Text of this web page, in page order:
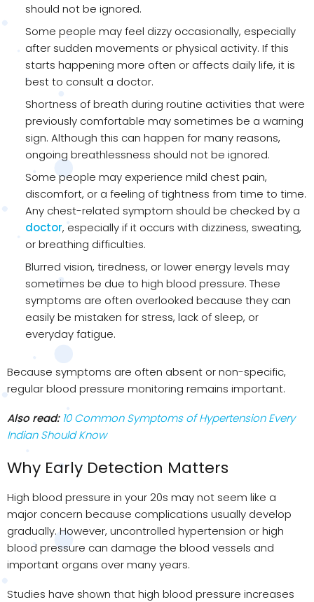
should not be ignored.
Some people may feel dizzy occasionally, especially
after sudden movements or physical activity. If this
starts happening more often or affects daily life, it is
best to consult a doctor.
Shortness of breath during routine activities that were
previously comfortable may sometimes be a warning
sign. Although this can happen for many reasons,
ongoing breathlessness should not be ignored.
Some people may experience mild chest pain,
discomfort, or a feeling of tightness from time to time.
Any chest-related symptom should be checked by a
doctor, especially if it occurs with dizziness, sweating,
or breathing difficulties.
Blurred vision, tiredness, or lower energy levels may
sometimes be due to high blood pressure. These
symptoms are often overlooked because they can
easily be mistaken for stress, lack of sleep, or
everyday fatigue.
Because symptoms are often absent or non-specific,
regular blood pressure monitoring remains important.
Also read: 10 Common Symptoms of Hypertension Every
Indian Should Know
Why Early Detection Matters
High blood pressure in your 20s may not seem like a
major concern because complications usually develop
gradually. However, uncontrolled hypertension or high
blood pressure can damage the blood vessels and
important organs over many years.
Studies have shown that high blood pressure increases